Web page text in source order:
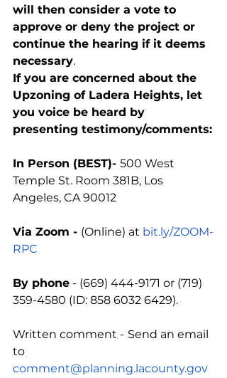
will then consider a vote to
approve or deny the project or
continue the hearing if it deems
necessary.
If you are concerned about the
Upzoning of Ladera Heights, let
you voice be heard by
presenting testimony/comments:
In Person (BEST)- 500 West
Temple St. Room 381B, Los
Angeles, CA 90012
Via Zoom - (Online) at bit.ly/ZOOM-
RPC
By phone - (669) 444-9171 or (719)
359-4580 (ID: 858 6032 6429).
Written comment - Send an email
to
comment@planning.lacounty.gov